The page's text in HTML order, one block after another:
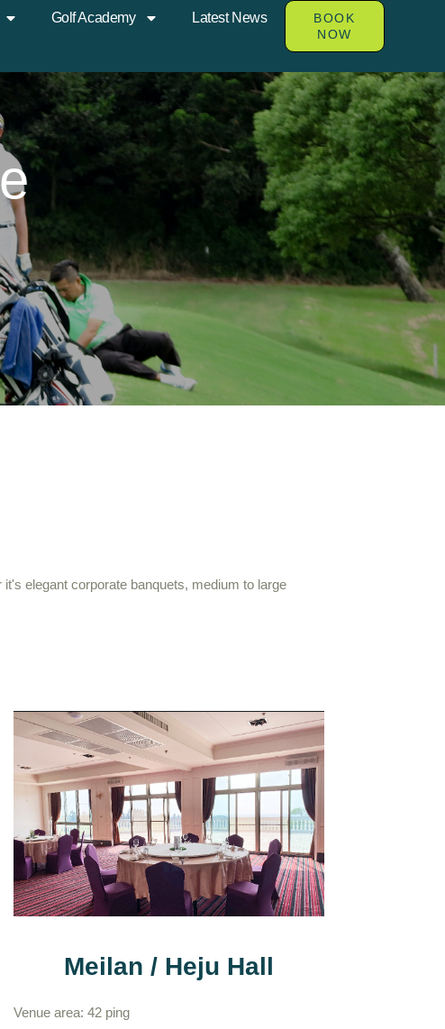
Golf Academy Latest News
BOOK
NOW
elegant corporate banquets, medium to large
Meilan / Heju Hall
Venue area: 42 ping